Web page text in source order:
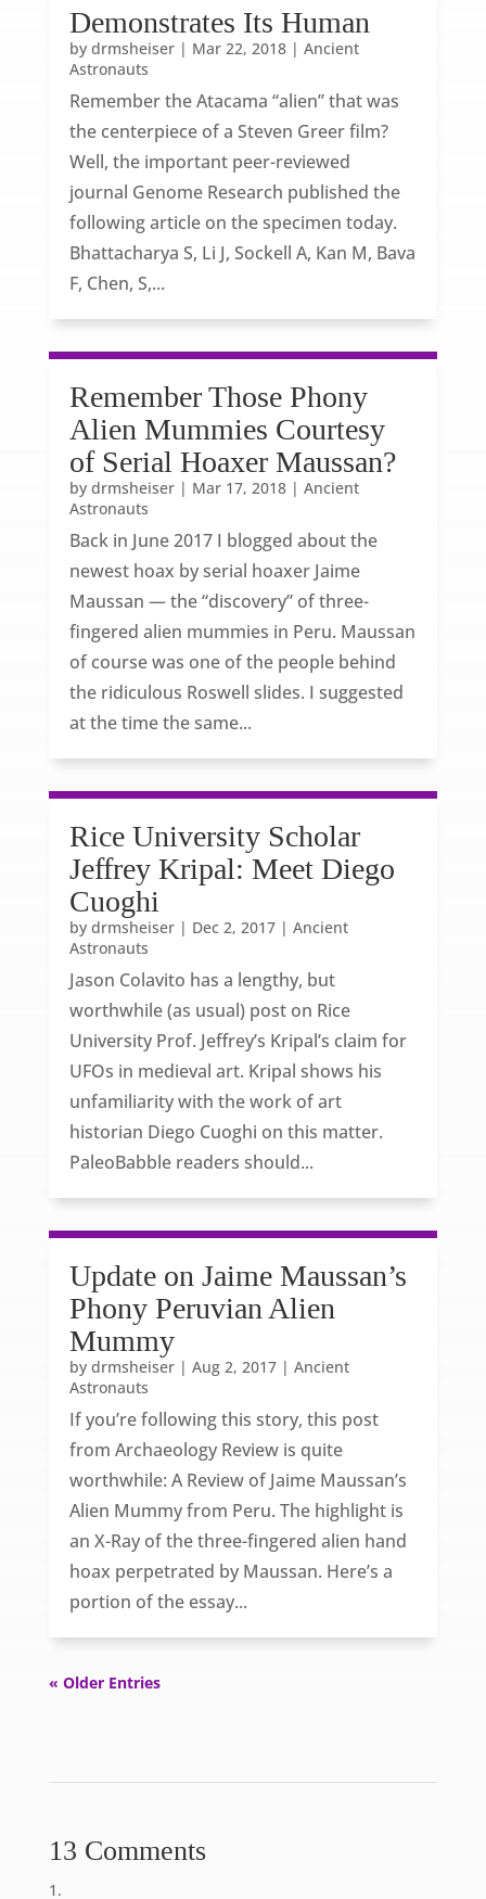
Demonstrates Its Human
by drmsheiser| Mar 22, 2018| Ancient
Astronauts
Remember the Atacama “alien” that was
the centerpiece of a Steven Greer film?
Well, the important peer-reviewed
journal Genome Research published the
following article on the specimen today.
Bhattacharya S, Li J, Sockell A, Kan M, Bava
F, Chen, S,...
Remember Those Phony
Alien Mummies Courtesy
of Serial Hoaxer Maussan?
by drmsheiser| Mar 17, 2018| Ancient
Astronauts
Back in June 2017 I blogged about the
newest hoax by serial hoaxer Jaime
Maussan — the “discovery” of three-
fingered alien mummies in Peru. Maussan
of course was one of the people behind
the ridiculous Roswell slides. I suggested
at the time the same...
Rice University Scholar
Jeffrey Kripal: Meet Diego
Cuoghi
by drmsheiser| Dec 2, 2017| Ancient
Astronauts
Jason Colavito has a lengthy, but
worthwhile (as usual) post on Rice
University Prof. Jeffrey’s Kripal’s claim for
UFOs in medieval art. Kripal shows his
unfamiliarity with the work of art
historian Diego Cuoghi on this matter.
PaleoBabble readers should...
Update on Jaime Maussan’s
Phony Peruvian Alien
Mummy
by drmsheiser| Aug 2, 2017| Ancient
Astronauts
If you’re following this story, this post
from Archaeology Review is quite
worthwhile: A Review of Jaime Maussan’s
Alien Mummy from Peru. The highlight is
an X-Ray of the three-fingered alien hand
hoax perpetrated by Maussan. Here’s a
portion of the essay...
« Older Entries
13 Comments